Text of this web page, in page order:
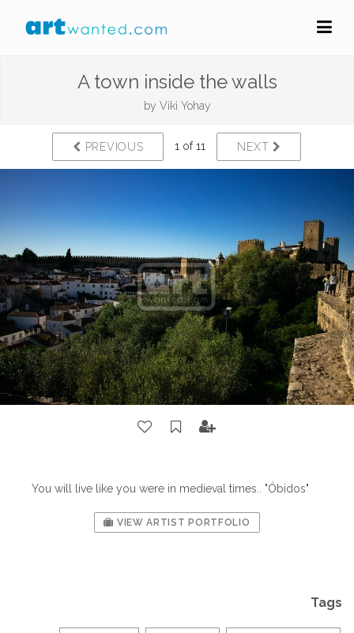
A town inside the walls
by Viki Yohay
PREVIOUS 1 of 11 NEXT
You will live like you were in medieval times.. "Óbidos"
VIEW ARTIST PORTFOLIO
Tags